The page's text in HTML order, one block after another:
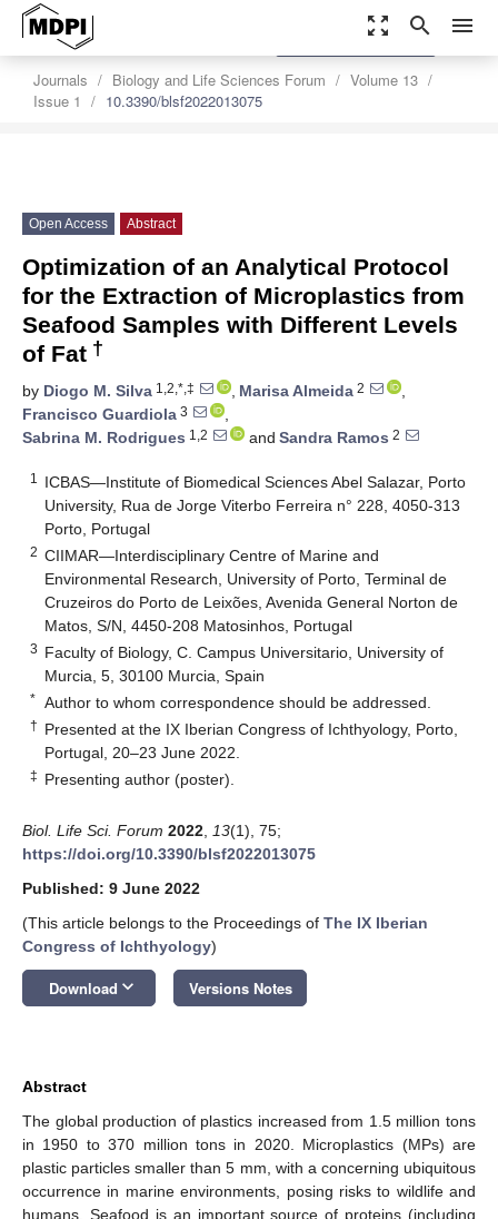
zoom_out_map search menu
Journals Biology and Life Sciences Forum
Volume 13
Issue 1
10.3390/blsf2022013075
settings
Order Article Reprints
Open Access Abstract
Optimization of an Analytical Protocol
for the Extraction of Microplastics from
Seafood Samples with Different Levels
of Fat †
by Diogo M. Silva 1,2,*,‡ , Marisa Almeida 2
,
Francisco Guardiola 3
,
Sabrina M. Rodrigues 1,2 and Sandra Ramos 2
1
ICBAS—Institute of Biomedical Sciences Abel Salazar, Porto
University, Rua de Jorge Viterbo Ferreira n° 228, 4050-313
Porto, Portugal
2 CIIMAR—Interdisciplinary Centre of Marine and
Environmental Research, University of Porto, Terminal de
Cruzeiros do Porto de Leixões, Avenida General Norton de
Matos, S/N, 4450-208 Matosinhos, Portugal
3 Faculty of Biology, C. Campus Universitario, University of
Murcia, 5, 30100 Murcia, Spain
* Author to whom correspondence should be addressed.
† Presented at the IX Iberian Congress of Ichthyology, Porto,
Portugal, 20–23 June 2022.
‡ Presenting author (poster).
Biol. Life Sci. Forum 2022 13(1), 75;
https://doi.org/10.3390/blsf2022013075
Published: 9 June 2022
(This article belongs to the Proceedings of The IX Iberian
Congress of Ichthyology)
Download keyboard_arrow_down Versions Notes
Abstract
The global production of plastics increased from 1.5 million tons
in 1950 to 370 million tons in 2020. Microplastics (MPs) are
plastic particles smaller than 5 mm, with a concerning ubiquitous
occurrence in marine environments, posing risks to wildlife and
humans. Seafood is an important source of proteins (including